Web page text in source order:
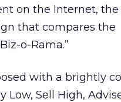
on the Internet,
that compares the
o-Rama.”
with a brightly
Sell High,